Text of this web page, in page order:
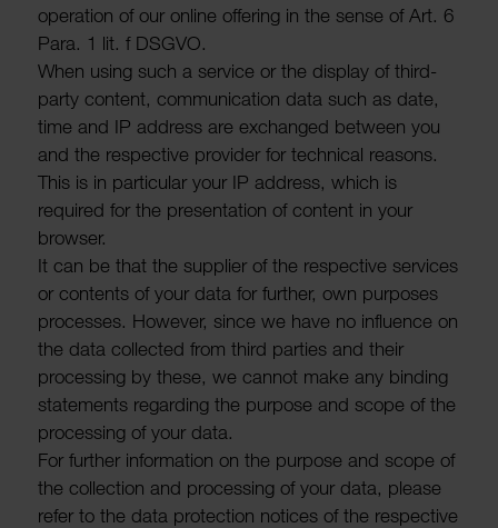
oper­a­tion of our online offering in the sense of Art. 6
Para. 1 lit. f DSGVO.
When using such a service or the display of third-
party content, commu­nic­a­tion data such as date,
time and IP address are exchanged between you
and the respective provider for tech­nical reasons.
This is in partic­ular your IP address, which is
required for the present­a­tion of content in your
browser.
It can be that the supplier of the respective services
or contents of your data for further, own purposes
processes. However, since we have no influ­ence on
the data collected from third parties and their
processing by these, we cannot make any binding
state­ments regarding the purpose and scope of the
processing of your data.
For further inform­a­tion on the purpose and scope of
the collec­tion and processing of your data, please
refer to the data protec­tion notices of the respective